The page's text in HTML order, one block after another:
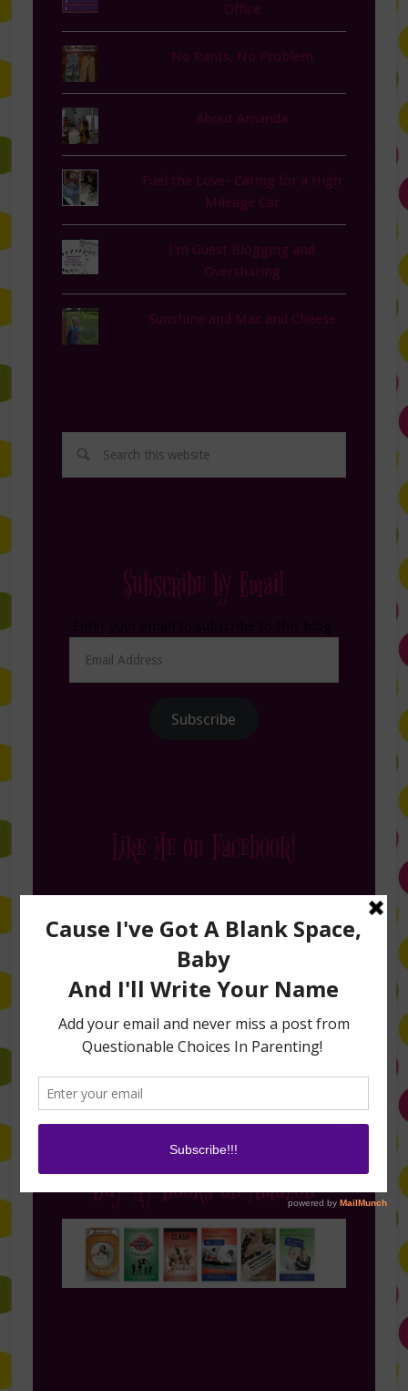
Office
No Pants, No Problem
About Amanda
Fuel the Love- Caring for a High
Mileage Car
I'm Guest Blogging and
Oversharing
Sunshine and Mac and Cheese
Subscribe by Email
Address
Subscribe
Like Me on Facebook!
Follow Me on Instagram
Buy My Books on Amazon